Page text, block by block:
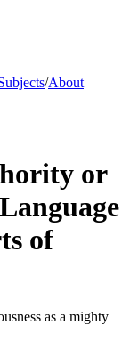
/About
or
of
as a mighty